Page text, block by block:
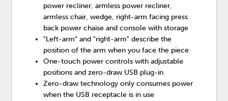
power recliner, armless power recliner,
armless chair, wedge, right-arm facing press
back power chaise and console with storage
"Left-arm" and "right-arm" describe the
position of the arm when you face the piece
One-touch power controls with adjustable
positions and zero-draw USB plug-in
Zero-draw technology only consumes power
when the USB receptacle is in use